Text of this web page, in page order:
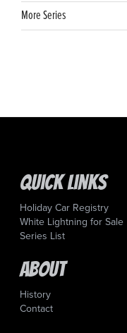
More Series
Quick Links
Holiday Car Registry
White Lightning for Sale
Series List
About
History
Contact